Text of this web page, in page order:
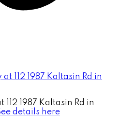
112 1987 Kaltasin Rd in
details here